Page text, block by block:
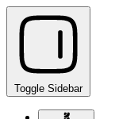
Toggle Sidebar